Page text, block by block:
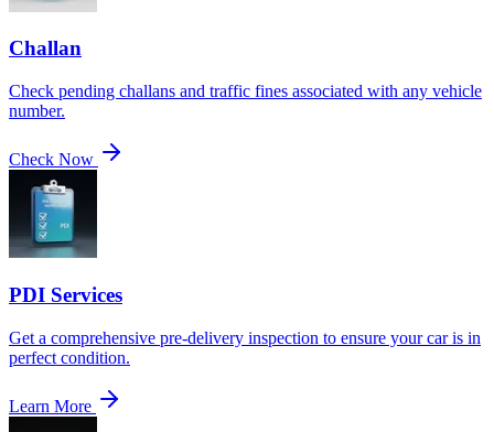
Challan
Check pending challans and traffic fines associated with any vehicle
number.
Check Now
PDI Services
Get a comprehensive pre-delivery inspection to ensure your car is in
perfect condition.
Learn More